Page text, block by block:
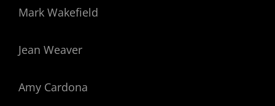
Mark Wakefield
Jean Weaver
Amy Cardona